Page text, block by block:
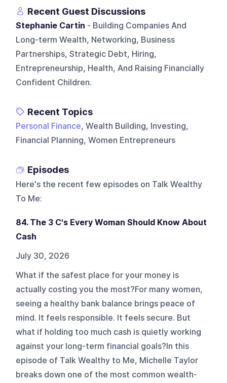
Recent Guest Discussions
Stephanie Cartin - Building Companies And
Long-term Wealth, Networking, Business
Partnerships, Strategic Debt, Hiring,
Entrepreneurship, Health, And Raising Financially
Confident Children.
Recent Topics
Personal Finance, Wealth Building, Investing,
Financial Planning, Women Entrepreneurs
Episodes
Here's the recent few episodes on Talk Wealthy
To Me:
84. The 3 C's Every Woman Should Know About
Cash
July 30, 2026
What if the safest place for your money is
actually costing you the most?For many women,
seeing a healthy bank balance brings peace of
mind. It feels responsible. It feels secure. But
what if holding too much cash is quietly working
against your long-term financial goals?In this
episode of Talk Wealthy to Me, Michelle Taylor
breaks down one of the most common wealth-